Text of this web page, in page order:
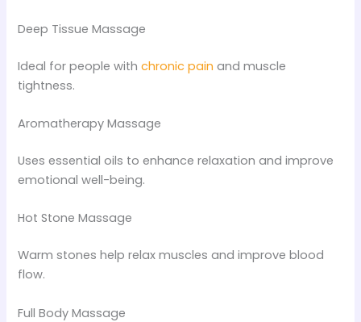
Deep Tissue Massage
Ideal for people withchronic pain and muscle
tightness.
Aromatherapy Massage
Uses essential oils to enhance relaxation and improve
emotional well-being.
Hot Stone Massage
Warm stones help relax muscles and improve blood
flow.
Full Body Massage